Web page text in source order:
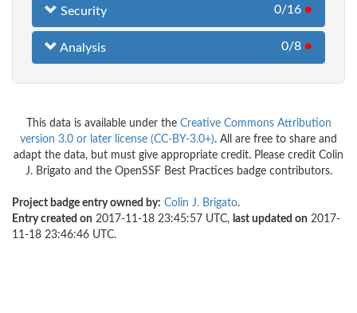
Security 0/16 ●
Analysis 0/8 ●
This data is available under the Creative Commons Attribution
version 3.0 or later license (CC-BY-3.0+). All are free to share and
adapt the data, but must give appropriate credit. Please credit Colin
J. Brigato and the OpenSSF Best Practices badge contributors.
Project badge entry owned by: Colin J. Brigato.
Entry created on 2017-11-18 23:45:57 UTC, last updated on 2017-
11-18 23:46:46 UTC.